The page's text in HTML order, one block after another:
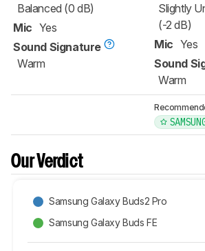
Balanced (0 dB)
Mic Yes
Sound Signature
Warm
Slightly
(-2 dB)
Mic Yes
Sound
Warm
Our Verdict
Samsung Galaxy Buds2 Pro
Samsung Galaxy Buds FE